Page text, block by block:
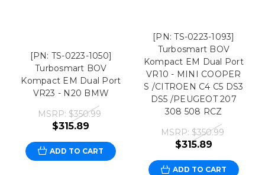
[PN: TS-0223-1050]
Turbosmart BOV
Kompact EM Dual Port
VR23 - N20 BMW
MSRP: $350.99
$315.89
ADD TO CART
[PN: TS-0223-1093]
Turbosmart BOV
Kompact EM Dual Port
VR10 - MINI COOPER
S /CITROEN C4 C5 DS3
DS5 /PEUGEOT 207
308 508 RCZ
MSRP: $350.99
$315.89
ADD TO CART